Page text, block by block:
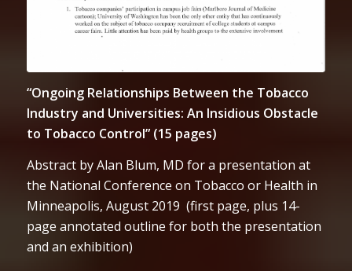
“Ongoing Relationships Between the Tobacco
Industry and Universities: An Insidious Obstacle
to Tobacco Control” (15 pages)
Abstract by Alan Blum, MD for a presentation at
the National Conference on Tobacco or Health in
Minneapolis, August 2019 (first page, plus 14-
page annotated outline for both the presentation
and an exhibition)